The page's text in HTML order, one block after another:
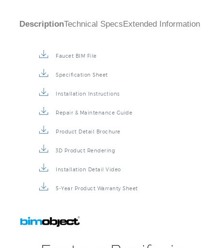
DescriptionTechnical Specs Extended Information
Faucet BIM File
Specification Sheet
Installation Instructions
Repair & Maintenance Guide
Product Detail Brochure
3D Product Rendering
Installation Detail Video
5-Year Product Warranty Sheet